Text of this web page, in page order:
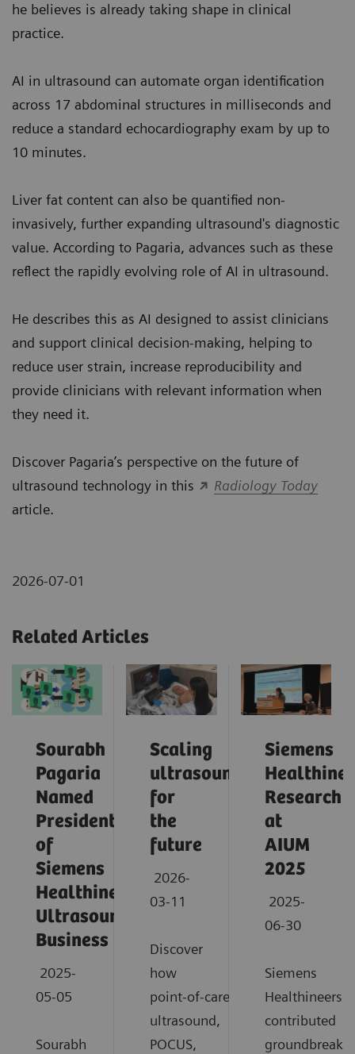
he believes is already taking shape in clinical
practice.
AI in ultrasound can automate organ identification
across 17 abdominal structures in milliseconds and
reduce a standard echocardiography exam by up to
10 minutes.
Liver fat content can also be quantified non-
invasively, further expanding ultrasound's diagnostic
value. According to Pagaria, advances such as these
reflect the rapidly evolving role of AI in ultrasound.
He describes this as AI designed to assist clinicians
and support clinical decision-making, helping to
reduce user strain, increase reproducibility and
provide clinicians with relevant information when
they need it.
Discover Pagaria’s perspective on the future of
ultrasound technology in this
Radiology Today
article.
2026-07-01
Related Articles
Sourabh
Pagaria
Named
President
of
Siemens
Healthineers
Ultrasound
Business
2025-
05-05
Sourabh
Scaling
ultrasound
for
the
future
2026-
03-11
Discover
how
point‑of‑care
ultrasound,
POCUS,
Siemens
Research
at
AIUM
2025
2025-
06-30
Siemens
Healthineers
contributed